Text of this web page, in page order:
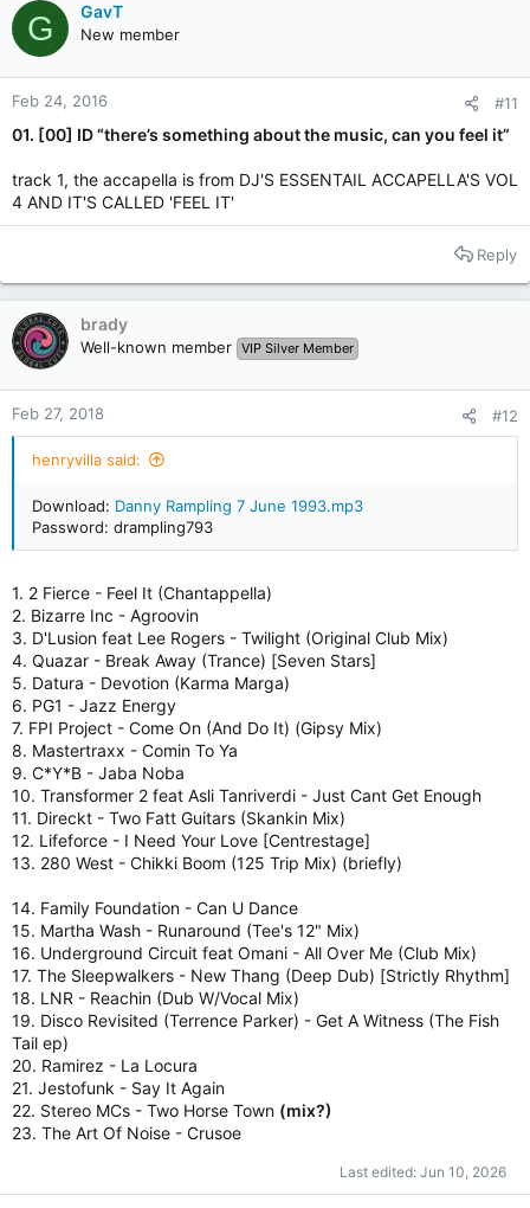
G GavT
New member
Feb 24, 2016 #11
01. [00] ID “there’s something about the music, can you feel it”
track 1, the accapella is from DJ'S ESSENTAIL ACCAPELLA'S VOL
4 AND IT'S CALLED 'FEEL IT'
Reply
brady
Well-known member VIP Silver Member
Feb 27, 2018 #12
henryvilla said:
Download: Danny Rampling 7 June 1993.mp3
Password: drampling793
1. 2 Fierce - Feel It (Chantappella)
2. Bizarre Inc - Agroovin
3. D'Lusion feat Lee Rogers - Twilight (Original Club Mix)
4. Quazar - Break Away (Trance) [Seven Stars]
5. Datura - Devotion (Karma Marga)
6. PG1 - Jazz Energy
7. FPI Project - Come On (And Do It) (Gipsy Mix)
8. Mastertraxx - Comin To Ya
9. C*Y*B - Jaba Noba
10. Transformer 2 feat Asli Tanriverdi - Just Cant Get Enough
11. Direckt - Two Fatt Guitars (Skankin Mix)
12. Lifeforce - I Need Your Love [Centrestage]
13. 280 West - Chikki Boom (125 Trip Mix) (briefly)
14. Family Foundation - Can U Dance
15. Martha Wash - Runaround (Tee's 12" Mix)
16. Underground Circuit feat Omani - All Over Me (Club Mix)
17. The Sleepwalkers - New Thang (Deep Dub) [Strictly Rhythm]
18. LNR - Reachin (Dub W/Vocal Mix)
19. Disco Revisited (Terrence Parker) - Get A Witness (The Fish
Tail ep)
20. Ramirez - La Locura
21. Jestofunk - Say It Again
22. Stereo MCs - Two Horse Town (mix?)
23. The Art Of Noise - Crusoe
Last edited: Jun 10, 2026